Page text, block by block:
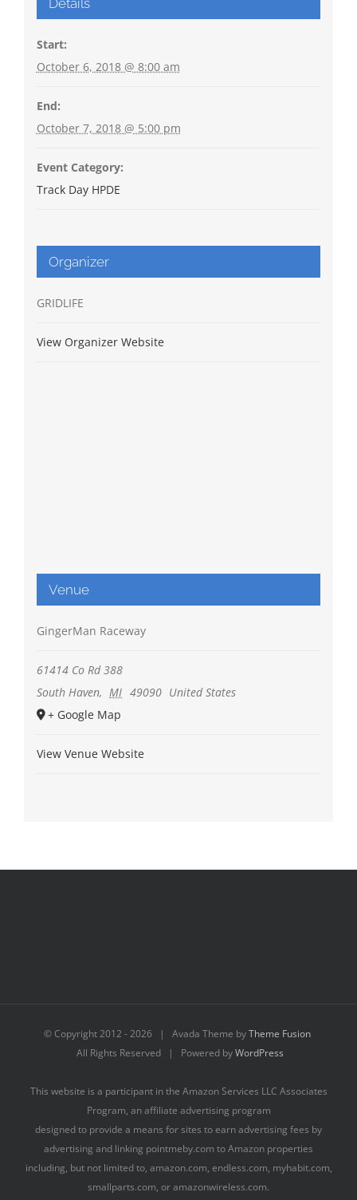
Start:
October 6, 2018 @ 8:00 am
End:
October 7, 2018 @ 5:00 pm
Event Category:
Track Day HPDE
Organizer
GRIDLIFE
View Organizer Website
Venue
GingerMan Raceway
61414 Co Rd 388
South Haven, MI 49090 United States
+ Google Map
View Venue Website
© Copyright 2012 -2026 | Avada Theme byTheme Fusion
All Rights Reserved | Powered byWordPress
This website is a participant in the Amazon Services LLC Associates
Program, an affiliate advertising program
designed to provide a means for sites to earn advertising fees by
advertising and linking pointmeby.com to Amazon properties
including, but not limited to, amazon.com, endless.com, myhabit.com,
smallparts.com, or amazonwireless.com.